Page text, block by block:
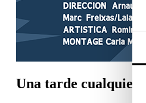
Una tarde cualquiera